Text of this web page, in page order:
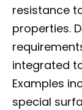
resistance
properties.
integrated
Examples
special